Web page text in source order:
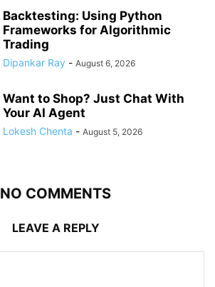
Backtesting: Using Python
Frameworks for Algorithmic
Trading
Dipankar Ray - August 6, 2026
Want to Shop? Just Chat With
Your AI Agent
Lokesh Chenta - August 5, 2026
NO COMMENTS
LEAVE A REPLY